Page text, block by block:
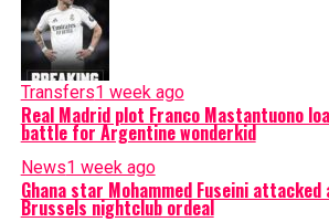
Transfers1 week ago
Real Madrid plot Franco Mastantuono
battle for Argentine wonderkid
News1 week ago
Ghana star Mohammed Fuseini
Brussels nightclub ordeal